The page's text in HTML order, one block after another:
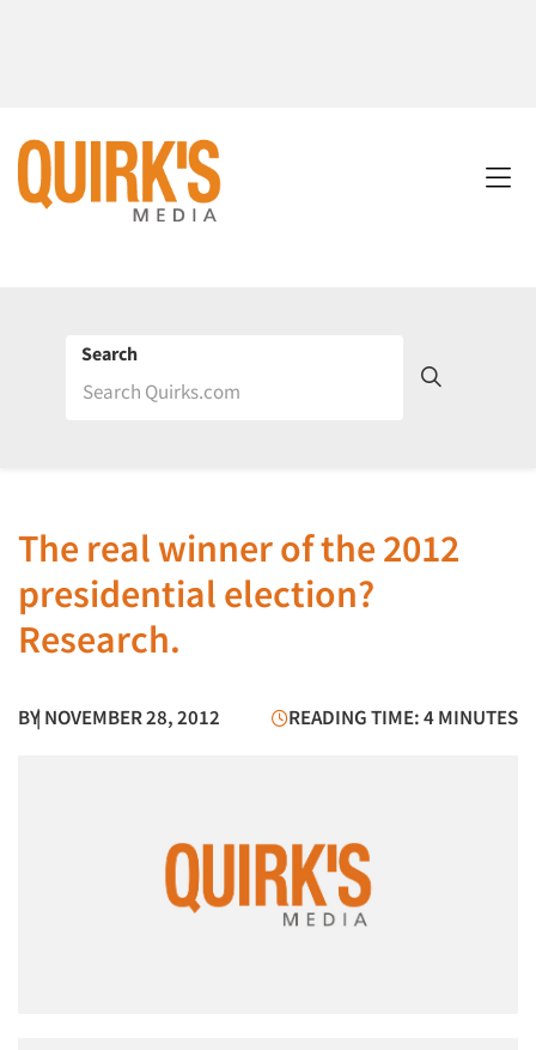
Search
The real winner of the 2012
presidential election?
Research.
BY| NOVEMBER 28, 2012 READING TIME: 4 MINUTES